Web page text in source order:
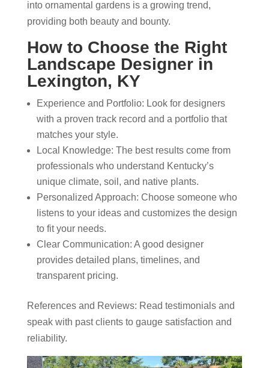
into ornamental gardens is a growing trend,
providing both beauty and bounty.
How to Choose the Right
Landscape Designer in
Lexington, KY
Experience and Portfolio: Look for designers
with a proven track record and a portfolio that
matches your style.
Local Knowledge: The best results come from
professionals who understand Kentucky’s
unique climate, soil, and native plants.
Personalized Approach: Choose someone who
listens to your ideas and customizes the design
to fit your needs.
Clear Communication: A good designer
provides detailed plans, timelines, and
transparent pricing.
References and Reviews: Read testimonials and
speak with past clients to gauge satisfaction and
reliability.